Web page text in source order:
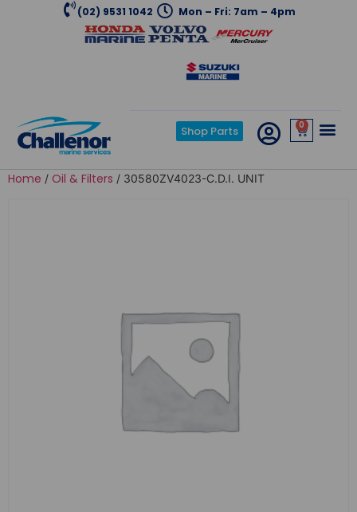
(02) 9531 1042 Mon – Fri: 7am – 4pm
Shop Parts 0
Home / Oil & Filters / 30580ZV4023-C.D.I. UNIT